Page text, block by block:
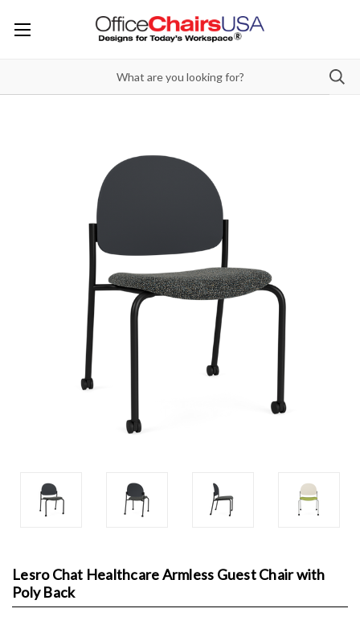
Lesro Chat Healthcare Armless Guest Chair with
Poly Back